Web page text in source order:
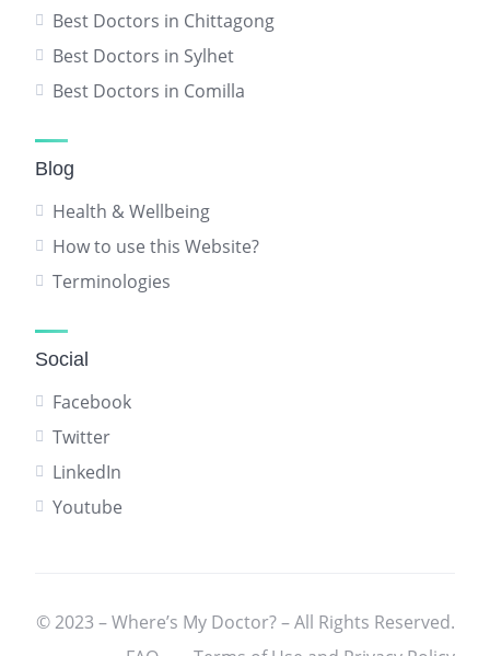
Best Doctors in Chittagong
Best Doctors in Sylhet
Best Doctors in Comilla
Blog
Health & Wellbeing
How to use this Website?
Terminologies
Social
Facebook
Twitter
LinkedIn
Youtube
© 2023 – Where’s My Doctor? – All Rights Reserved.